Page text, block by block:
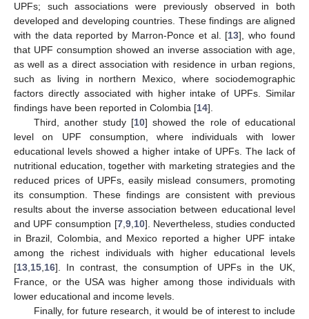
UPFs; such associations were previously observed in both
developed and developing countries. These findings are aligned
with the data reported by Marron-Ponce et al. [13], who found
that UPF consumption showed an inverse association with age,
as well as a direct association with residence in urban regions,
such as living in northern Mexico, where sociodemographic
factors directly associated with higher intake of UPFs. Similar
findings have been reported in Colombia [14].
Third, another study [10] showed the role of educational
level on UPF consumption, where individuals with lower
educational levels showed a higher intake of UPFs. The lack of
nutritional education, together with marketing strategies and the
reduced prices of UPFs, easily mislead consumers, promoting
its consumption. These findings are consistent with previous
results about the inverse association between educational level
and UPF consumption [7,9,10]. Nevertheless, studies conducted
in Brazil, Colombia, and Mexico reported a higher UPF intake
among the richest individuals with higher educational levels
[13,15,16]. In contrast, the consumption of UPFs in the UK,
France, or the USA was higher among those individuals with
lower educational and income levels.
Finally, for future research, it would be of interest to include